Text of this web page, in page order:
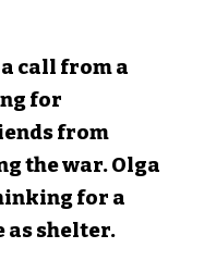
call from a
for
from
the war. Olga
for a
as shelter.